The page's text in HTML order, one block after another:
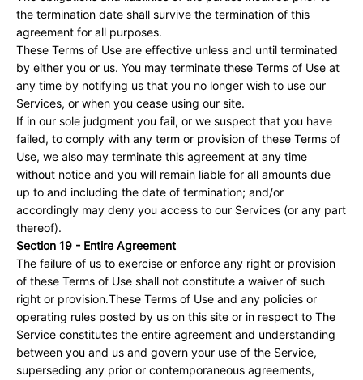
the termination date shall survive the termination of this
agreement for all purposes.
These Terms of Use are effective unless and until terminated
by either you or us. You may terminate these Terms of Use at
any time by notifying us that you no longer wish to use our
Services, or when you cease using our site.
If in our sole judgment you fail, or we suspect that you have
failed, to comply with any term or provision of these Terms of
Use, we also may terminate this agreement at any time
without notice and you will remain liable for all amounts due
up to and including the date of termination; and/or
accordingly may deny you access to our Services (or any part
thereof).
Section 19 - Entire Agreement
The failure of us to exercise or enforce any right or provision
of these Terms of Use shall not constitute a waiver of such
right or provision.These Terms of Use and any policies or
operating rules posted by us on this site or in respect to The
Service constitutes the entire agreement and understanding
between you and us and govern your use of the Service,
superseding any prior or contemporaneous agreements,